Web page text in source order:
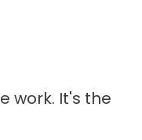
work. It's the